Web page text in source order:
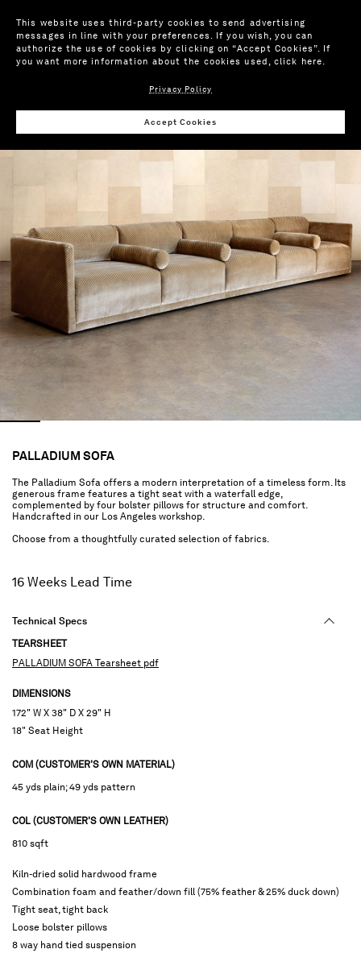
PALLADIUM SOFA
The Palladium Sofa offers a modern interpretation of a timeless form. Its
generous frame features a tight seat with a waterfall edge,
complemented by four bolster pillows for structure and comfort.
Handcrafted in our Los Angeles workshop.
Choose from a thoughtfully curated selection of fabrics.
16 Weeks Lead Time
Technical Specs
TEARSHEET
PALLADIUM SOFA Tearsheet pdf
DIMENSIONS
172" W X 38" D X 29" H
18" Seat Height
COM (CUSTOMER'S OWN MATERIAL)
45 yds plain; 49 yds pattern
COL (CUSTOMER'S OWN LEATHER)
810 sqft
Kiln-dried solid hardwood frame
Combination foam and feather/down fill (75% feather & 25% duck down)
Tight seat, tight back
Loose bolster pillows
8 way hand tied suspension
This website uses third-party cookies to send advertising
messages in line with your preferences. If you wish, you can
authorize the use of cookies by clicking on “Accept Cookies”. If
you want more information about the cookies used,click here.
Privacy Policy
Accept Cookies